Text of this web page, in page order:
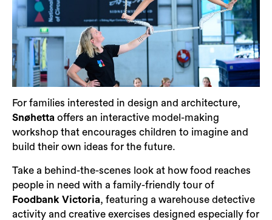
For families interested in design and architecture,
Snøhetta offers an interactive model-making
workshop that encourages children to imagine and
build their own ideas for the future.
Take a behind-the-scenes look at how food reaches
people in need with a family-friendly tour of
Foodbank Victoria, featuring a warehouse detective
activity and creative exercises designed especially for